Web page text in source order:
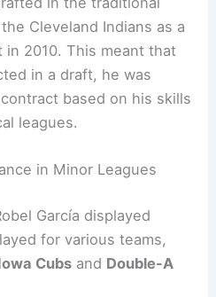
Cleveland Indians as a
2010. This meant that
in a draft, he was
based on his skills
leagues.
in Minor Leagues
García displayed
for various teams,
Cubs and Double-A